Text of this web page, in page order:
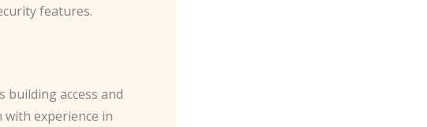
features.
access and
experience in